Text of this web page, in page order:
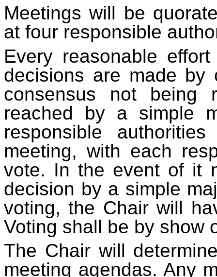
Meetings will be
at four responsible
Every reasonable
decisions are made
consensus not being
reached by a simple
responsible
meeting, with each
vote. In the event of it
decision by a simple
voting, the Chair will
Voting shall be by show
The Chair will
meeting agendas. Any